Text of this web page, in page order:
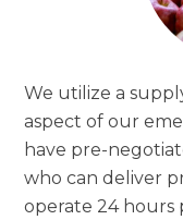
We utilize a
aspect of our
have pre-
who can deliver
operate 24 hours